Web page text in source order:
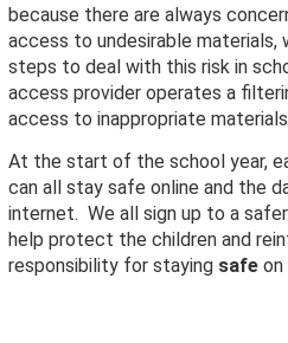
because there are always
access to undesirable materials,
steps to deal with this risk in
access provider operates a
access to inappropriate
At the start of the school year,
can all stay safe online and the
internet. We all sign up to a
help protect the children and
responsibility for staying safe